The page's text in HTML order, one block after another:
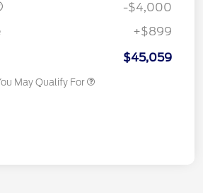
-$4,000
+$899
$45,059
May Qualify For